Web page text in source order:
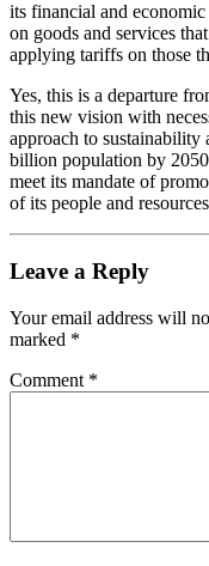
its financial and
on goods and services
applying tariffs on those
Yes, this is a departure
this new vision with
approach to
billion population by
meet its mandate of
of its people and
Leave a Reply
Your email address will
marked *
Comment *